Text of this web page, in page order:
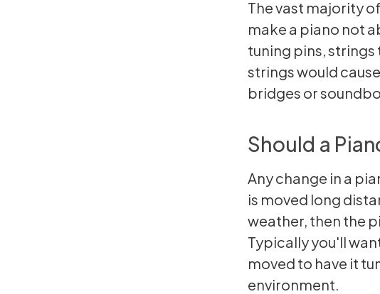
The vast majority
make a piano not
tuning pins,
strings would
bridges or
Should a
Any change in a
is moved long
weather, then the
Typically you'll
moved to have it
environment.